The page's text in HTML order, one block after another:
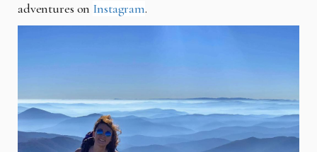
adventures on Instagram.